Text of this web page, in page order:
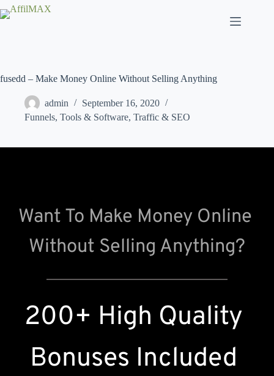
Skip
to
fusedd – Make Money Online Without Selling Anything
admin
September 16, 2020
Funnels, Tools & Software, Traffic & SEO
Want To Make Money Online
Without Selling Anything?
200+ High Quality
Bonuses Included